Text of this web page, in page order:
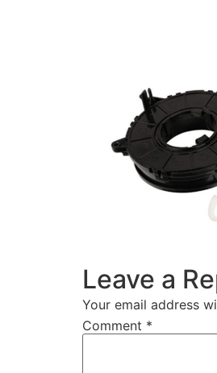
Leave a
Your email address
Comment *